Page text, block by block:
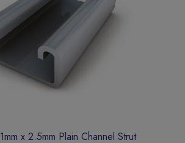
x 2.5mm Plain Channel Strut